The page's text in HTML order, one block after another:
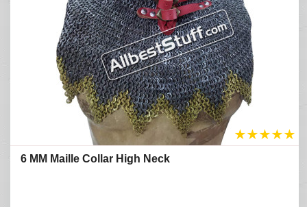
★★★★★
6 MM Maille Collar High Neck